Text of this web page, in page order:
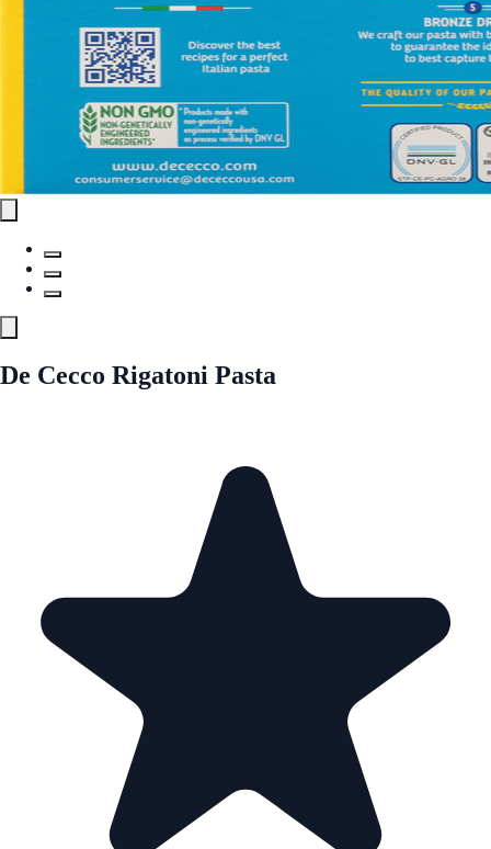
De Cecco Rigatoni Pasta